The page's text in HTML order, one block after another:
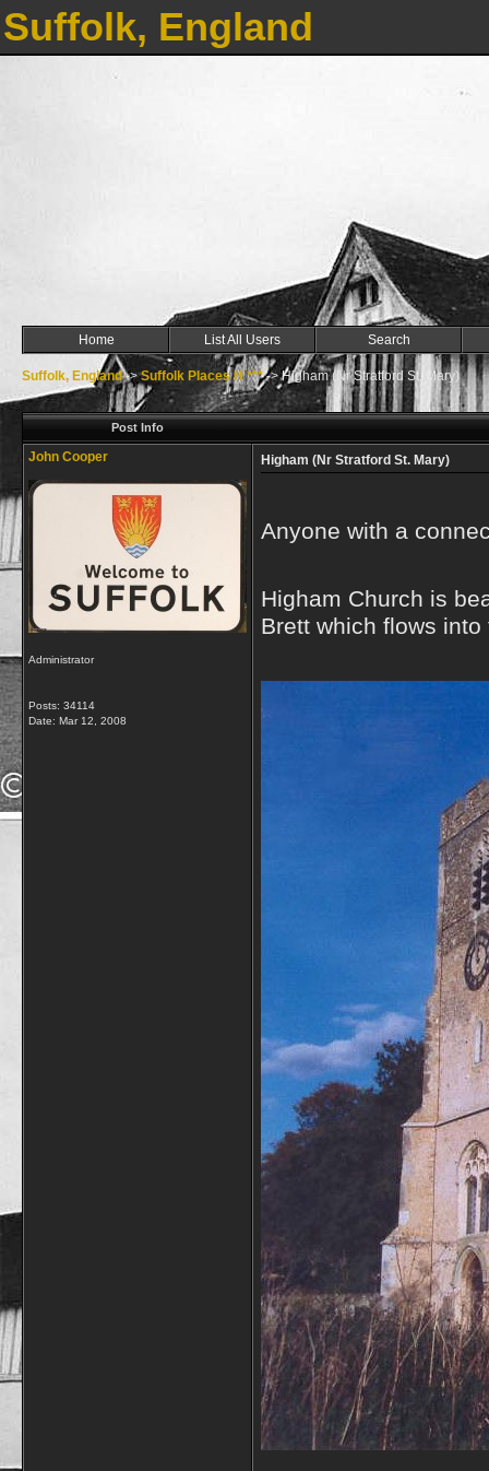
Suffolk, England
Home List All Users Search
Suffolk, England->Suffolk Places H ***->Higham (Nr Stratford St. Mary)
Post Info
John Cooper
Administrator
Posts: 34114
Date: Mar 12, 2008
Higham (Nr Stratford St. Mary)
Anyone with a
Higham Church is
Brett which flows